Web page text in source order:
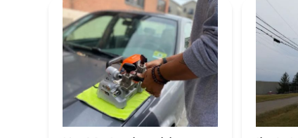
567 S Farnham St
KeyMe Locksmiths
2791 Veterans Dr
The Lock Dr.
1100 W Burlington Ave #2